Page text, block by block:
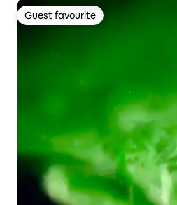
Guest favourite
Guest favourite